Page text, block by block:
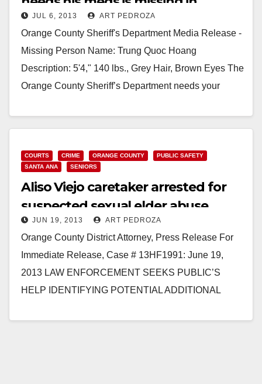
Garden Grove
JUL 6, 2013 ART PEDROZA
Orange County Sheriff's Department Media Release -
Missing Person Name: Trung Quoc Hoang
Description: 5'4," 140 lbs., Grey Hair, Brown Eyes The
Orange County Sheriff’s Department needs your
Read More
COURTS CRIME ORANGE COUNTY
PUBLIC SAFETY
SANTA ANA
SENIORS
Aliso Viejo caretaker arrested for
suspected sexual elder abuse
JUN 19, 2013 ART PEDROZA
Orange County District Attorney, Press Release For
Immediate Release, Case # 13HF1991: June 19,
2013 LAW ENFORCEMENT SEEKS PUBLIC’S
HELP IDENTIFYING POTENTIAL ADDITIONAL